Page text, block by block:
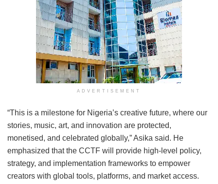
ADVERTISEMENT
“This is a milestone for Nigeria’s creative future, where our
stories, music, art, and innovation are protected,
monetised, and celebrated globally,” Asika said. He
emphasized that the CCTF will provide high-level policy,
strategy, and implementation frameworks to empower
creators with global tools, platforms, and market access.